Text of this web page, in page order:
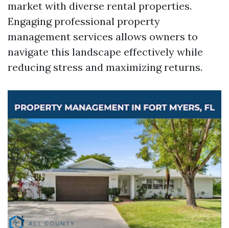
market with diverse rental properties.
Engaging professional property
management services allows owners to
navigate this landscape effectively while
reducing stress and maximizing returns.